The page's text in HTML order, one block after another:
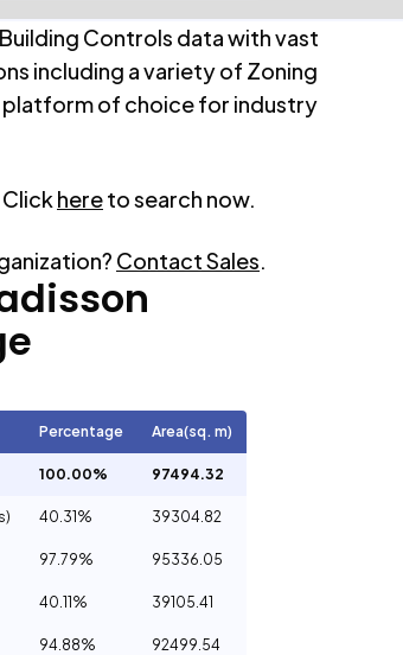
Controls data with vast
including a variety of Zoning
platform of choice for industry
hereto search now.
Contact Sales.
Percentage Area(sq. m)
100.00% 97494.32
40.31% 39304.82
97.79% 95336.05
40.11% 39105.41
94.88% 92499.54